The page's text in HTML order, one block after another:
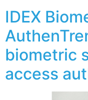
IDEX
biometric
access